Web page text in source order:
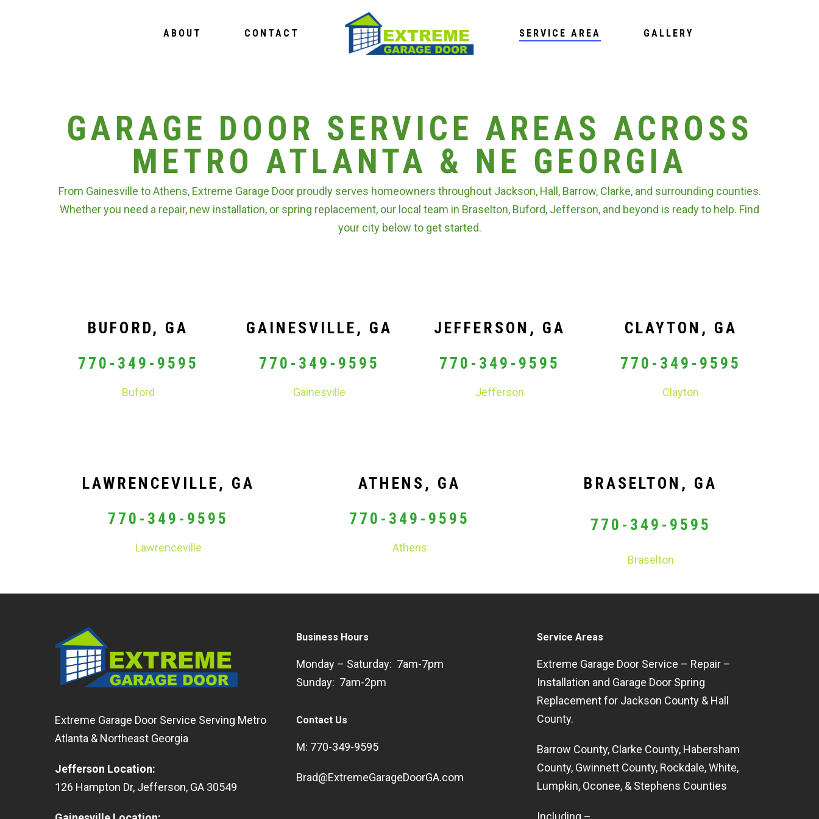
ABOUT CONTACT SERVICE AREA GALLERY
GARAGE DOOR SERVICE AREAS ACROSS
METRO ATLANTA & NE GEORGIA
From Gainesville to Athens, Extreme Garage Door proudly serves homeowners throughout Jackson, Hall, Barrow, Clarke, and surrounding counties.
Whether you need a repair, new installation, or spring replacement, our local team in Braselton, Buford, Jefferson, and beyond is ready to help. Find
your city below to get started.
BUFORD, GA
770-349-9595
Buford
GAINESVILLE, GA
770-349-9595
Gainesville
JEFFERSON, GA
770-349-9595
Jefferson
CLAYTON, GA
770-349-9595
Clayton
LAWRENCEVILLE, GA
770-349-9595
Lawrenceville
ATHENS, GA
770-349-9595
Athens
BRASELTON, GA
770-349-9595
Braselton
Extreme Garage Door Service Serving Metro
Atlanta & Northeast Georgia
Jefferson Location:
126 Hampton Dr, Jefferson, GA 30549
Business Hours
Monday – Saturday: 7am-7pm
Sunday: 7am-2pm
Contact Us
M: 770-349-9595
Brad@ExtremeGarageDoorGA.com
Service Areas
Extreme Garage Door Service – Repair –
Installation and Garage Door Spring
Replacement for Jackson County & Hall
County.
Barrow County, Clarke County, Habersham
County, Gwinnett County, Rockdale, White,
Lumpkin, Oconee, & Stephens Counties
Including –